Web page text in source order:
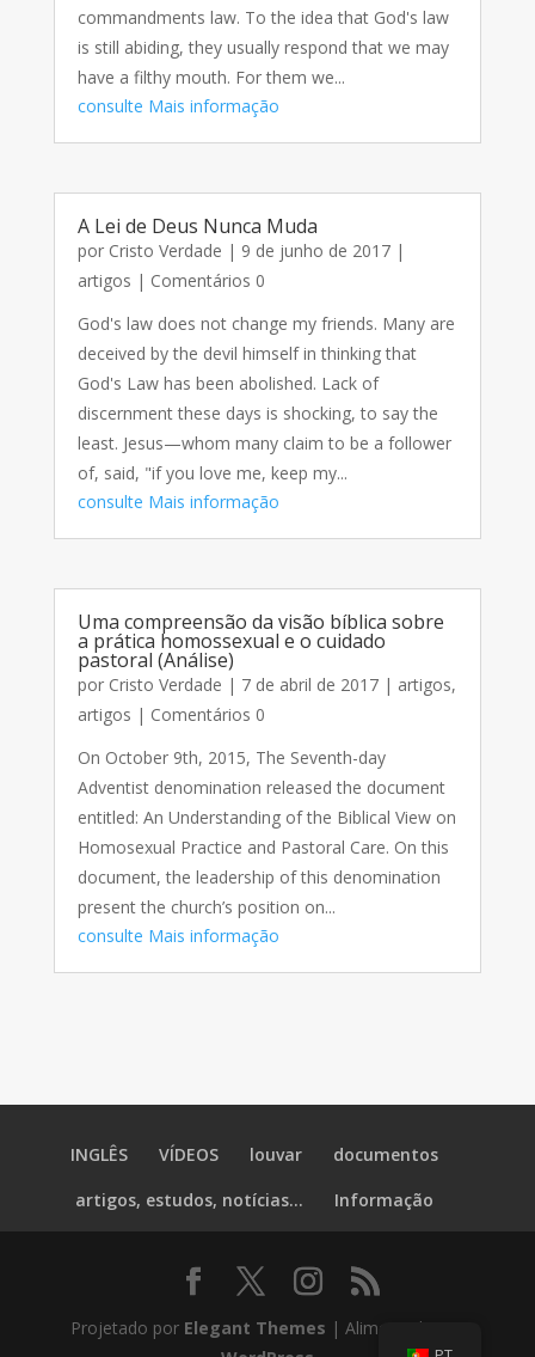
commandments law. To the idea that God's law
is still abiding, they usually respond that we may
have a filthy mouth. For them we...
consulte Mais informação
A Lei de Deus Nunca Muda
por Cristo Verdade | 9 de junho de 2017|
artigos | Comentários 0
God's law does not change my friends. Many are
deceived by the devil himself in thinking that
God's Law has been abolished. Lack of
discernment these days is shocking, to say the
least. Jesus—whom many claim to be a follower
of, said, "if you love me, keep my...
consulte Mais informação
Uma compreensão da visão bíblica sobre
a prática homossexual e o cuidado
pastoral (Análise)
por Cristo Verdade | 7 de abril de 2017| artigos,
artigos | Comentários 0
On October 9th, 2015, The Seventh-day
Adventist denomination released the document
entitled: An Understanding of the Biblical View on
Homosexual Practice and Pastoral Care. On this
document, the leadership of this denomination
present the church’s position on...
consulte Mais informação
INGLÊS VÍDEOS louvar
documentos
artigos, estudos, notícias...
Informação
Projetado por Elegant Themes | Alimentado por